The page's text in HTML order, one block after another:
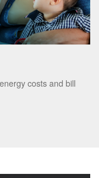
costs and bill